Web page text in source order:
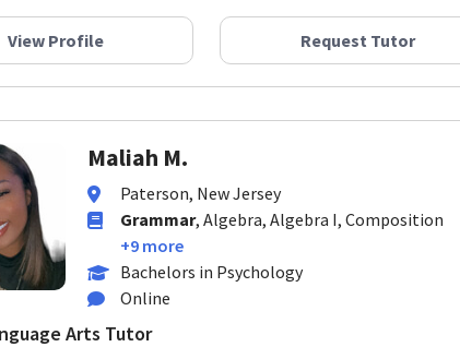
View Profile Request Tutor
Maliah M.
Paterson, New Jersey
Grammar, Algebra, Algebra I, Composition
+9 more
Bachelors in Psychology
Online
Arts Tutor